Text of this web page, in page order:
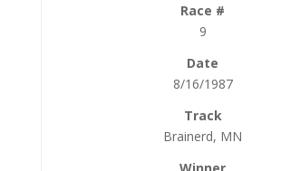
9
8/16/1987
Brainerd, MN